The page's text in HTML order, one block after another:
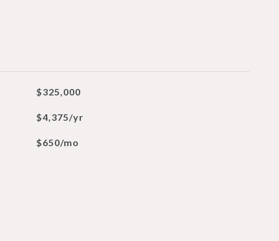
$325,000
$4,375/yr
$650/mo